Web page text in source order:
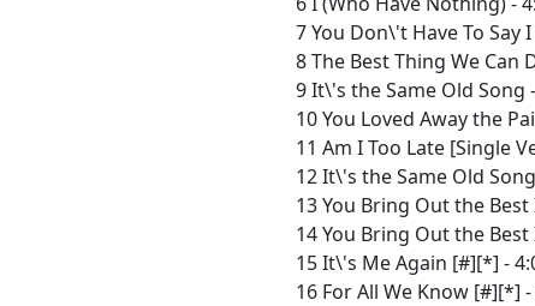
7 You Don\'t Have To Say
8 The Best Thing We Can
9 It\'s the Same Old Song
10 You Loved Away the
11 Am I Too Late [Single
12 It\'s the Same Old
13 You Bring Out the
14 You Bring Out the
15 It\'s Me Again [#][*] -
16 For All We Know [#][*] -